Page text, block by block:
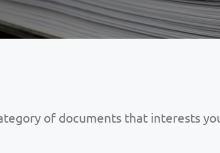
of documents that interests